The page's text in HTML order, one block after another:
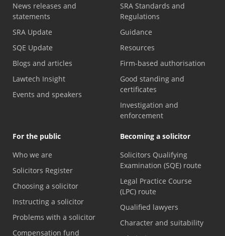
News releases and
statements
SRA Update
SQE Update
Blogs and articles
Lawtech Insight
Events and speakers
SRA Standards and
Regulations
Guidance
Resources
Firm-based authorisation
Good standing and
certificates
Investigation and
enforcement
For the public
Who we are
Solicitors Register
Choosing a solicitor
Instructing a solicitor
Problems with a solicitor
Compensation fund
Becoming a solicitor
Solicitors Qualifying
Examination (SQE) route
Legal Practice Course
(LPC) route
Qualified lawyers
Character and suitability